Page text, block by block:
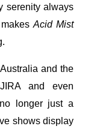
serenity always
Acid Mist
and the
and even
longer just a
shows display